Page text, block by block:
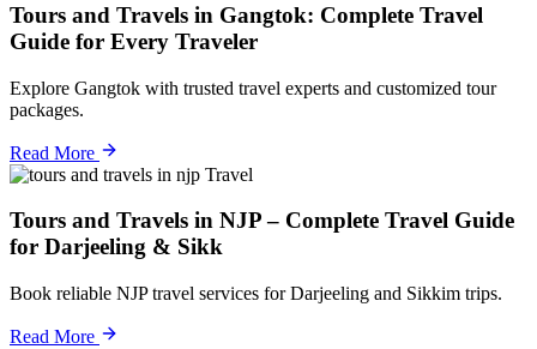
Tours and Travels in Gangtok: Complete Travel
Guide for Every Traveler
Explore Gangtok with trusted travel experts and customized tour
packages.
Read More
Travel
Tours and Travels in NJP – Complete Travel Guide
for Darjeeling & Sikk
Book reliable NJP travel services for Darjeeling and Sikkim trips.
Read More